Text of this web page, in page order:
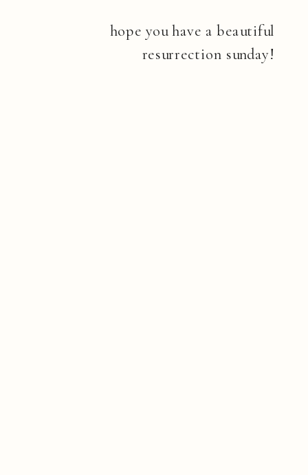
hope you have a beautiful
resurrection sunday!